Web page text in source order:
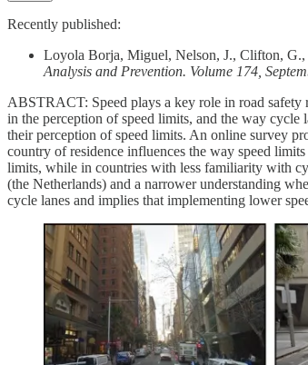
Recently published:
Loyola Borja, Miguel, Nelson, J., Clifton, G.,
Analysis and Prevention. Volume 174,
ABSTRACT: Speed plays a key role in road safety
in the perception of speed limits, and the way cycle
their perception of speed limits. An online survey
country of residence influences the way speed
limits, while in countries with less familiarity with
(the Netherlands) and a narrower understanding
cycle lanes and implies that implementing lower